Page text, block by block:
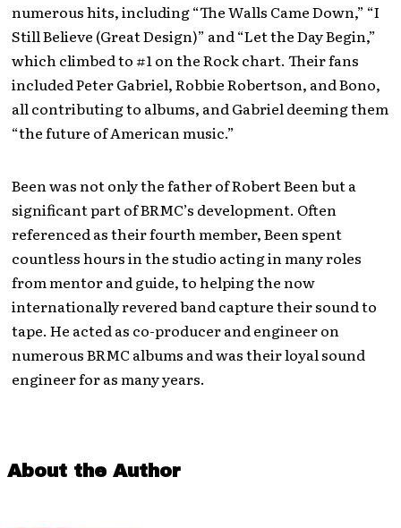
numerous hits, including “The Walls Came Down,” “I
Still Believe (Great Design)” and “Let the Day Begin,”
which climbed to #1 on the Rock chart. Their fans
included Peter Gabriel, Robbie Robertson, and Bono,
all contributing to albums, and Gabriel deeming them
“the future of American music.”
Been was not only the father of Robert Been but a
significant part of BRMC’s development. Often
referenced as their fourth member, Been spent
countless hours in the studio acting in many roles
from mentor and guide, to helping the now
internationally revered band capture their sound to
tape. He acted as co-producer and engineer on
numerous BRMC albums and was their loyal sound
engineer for as many years.
About the Author